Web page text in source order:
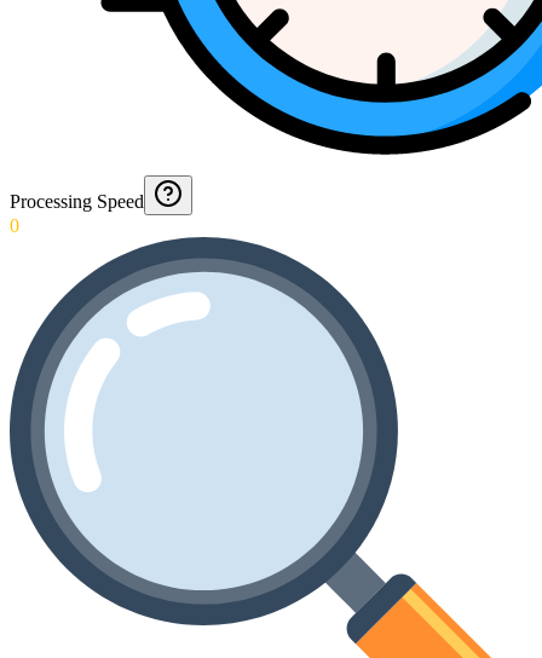
Processing Speed
0